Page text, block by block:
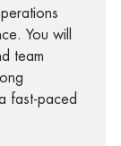
You will
team
fast-paced